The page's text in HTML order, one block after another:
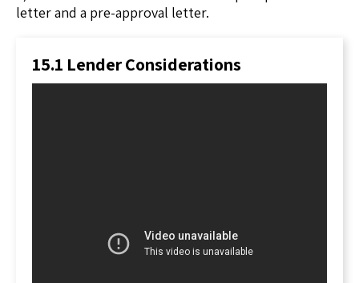
letter and a pre-approval letter.
15.1 Lender Considerations